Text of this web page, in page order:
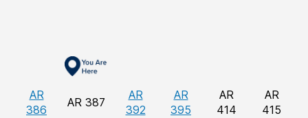
AR
386
AR 387
AR
392
AR
395
AR
414
AR
415